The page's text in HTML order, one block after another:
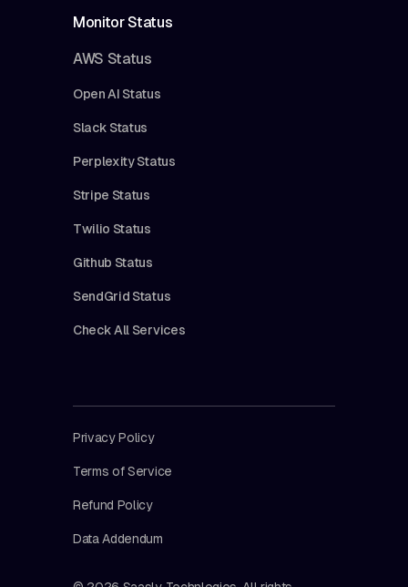
Monitor Status
AWS Status
Open AI Status
Slack Status
Perplexity Status
Stripe Status
Twilio Status
Github Status
SendGrid Status
Check All Services
Privacy Policy
Terms of Service
Refund Policy
Data Addendum